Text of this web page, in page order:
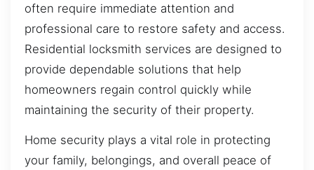
often require immediate attention and
professional care to restore safety and access.
Residential locksmith services are designed to
provide dependable solutions that help
homeowners regain control quickly while
maintaining the security of their property.
Home security plays a vital role in protecting
your family, belongings, and overall peace of